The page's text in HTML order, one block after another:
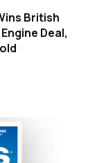
British
Deal,